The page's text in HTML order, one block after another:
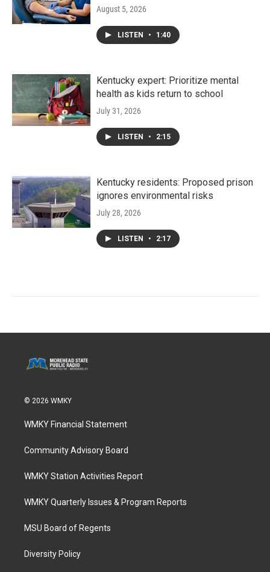
August 5, 2026
LISTEN • 1:40
Kentucky expert: Prioritize mental
health as kids return to school
July 31, 2026
LISTEN • 2:15
Kentucky residents: Proposed prison
ignores environmental risks
July 28, 2026
LISTEN • 2:17
© 2026 WMKY
WMKY Financial Statement
Community Advisory Board
WMKY Station Activities Report
WMKY Quarterly Issues & Program Reports
MSU Board of Regents
Diversity Policy